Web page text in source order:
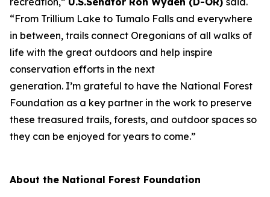
“From Trillium Lake to Tumalo Falls and everywhere
in between, trails connect Oregonians of all walks of
life with the great outdoors and help inspire
conservation efforts in the next
generation. I’m grateful to have the National Forest
Foundation as a key partner in the work to preserve
these treasured trails, forests, and outdoor spaces so
they can be enjoyed for years to come.”
About the National Forest Foundation